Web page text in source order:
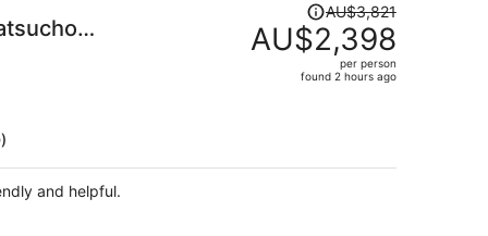
AU$3,821
AU$2,398
per person
found 2 hours ago
and helpful.